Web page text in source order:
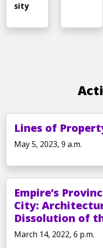
sity
Lines of
May 5, 2023, 9 a.m.
Empire’s
City:
Dissolution of
March 14, 2022, 6 p.m.